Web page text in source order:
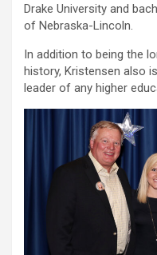
Drake University and
of Nebraska-Lincoln.
In addition to being the
history, Kristensen also
leader of any higher